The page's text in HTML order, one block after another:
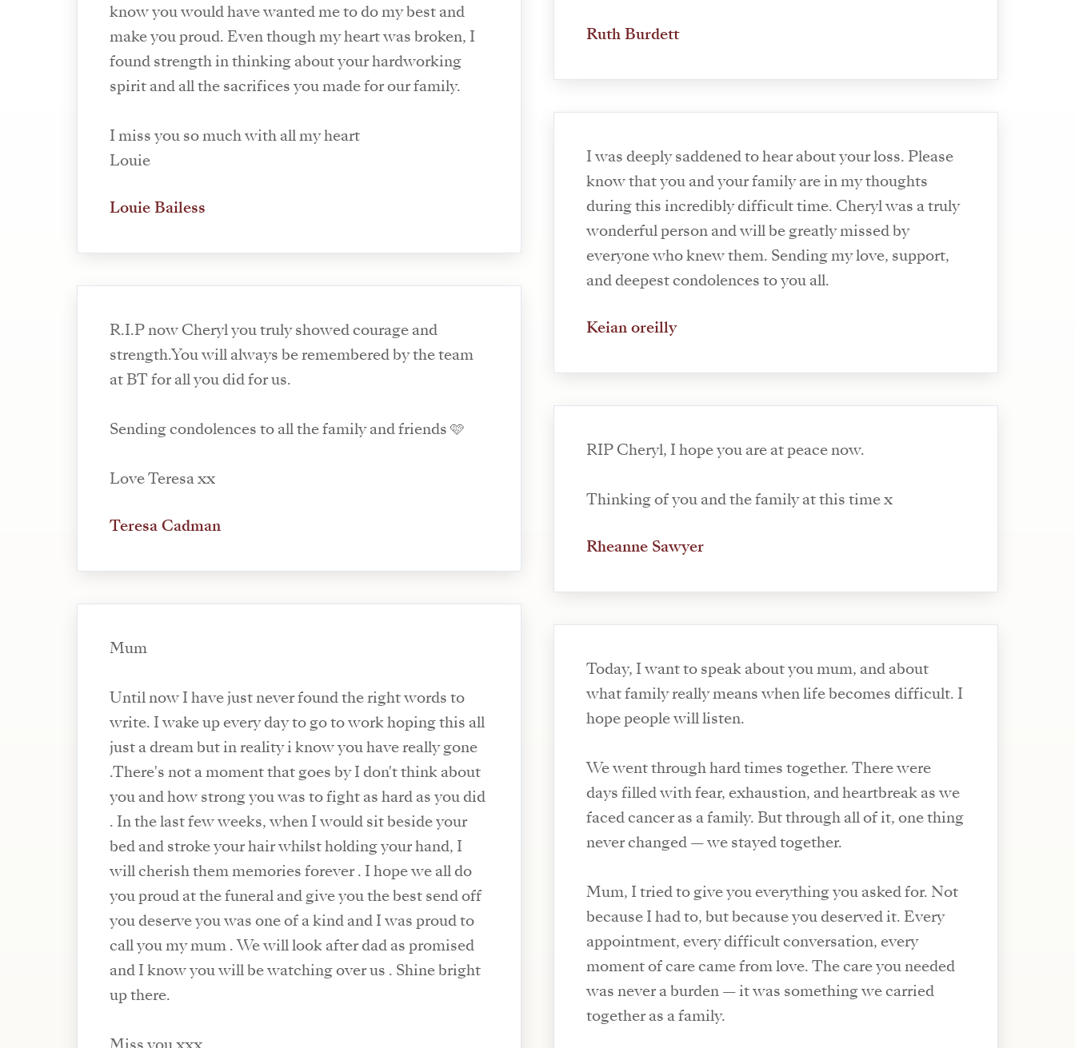
know you would have wanted me to do my best and
make you proud. Even though my heart was broken, I
found strength in thinking about your hardworking
spirit and all the sacrifices you made for our family.
I miss you so much with all my heart
Louie
Louie Bailess
R.I.P now Cheryl you truly showed courage and
strength.You will always be remembered by the team
at BT for all you did for us.
Sending condolences to all the family and friends 🩷
Love Teresa xx
Teresa Cadman
Mum
Until now I have just never found the right words to
write. I wake up every day to go to work hoping this all
just a dream but in reality i know you have really gone
.There's not a moment that goes by I don't think about
you and how strong you was to fight as hard as you did
. In the last few weeks, when I would sit beside your
bed and stroke your hair whilst holding your hand, I
will cherish them memories forever . I hope we all do
you proud at the funeral and give you the best send off
you deserve you was one of a kind and I was proud to
call you my mum . We will look after dad as promised
and I know you will be watching over us . Shine bright
up there.
Ruth Burdett
I was deeply saddened to hear about your loss. Please
know that you and your family are in my thoughts
during this incredibly difficult time. Cheryl was a truly
wonderful person and will be greatly missed by
everyone who knew them. Sending my love, support,
and deepest condolences to you all.
Keian oreilly
RIP Cheryl, I hope you are at peace now.
Thinking of you and the family at this time x
Rheanne Sawyer
Today, I want to speak about you mum, and about
what family really means when life becomes difficult. I
hope people will listen.
We went through hard times together. There were
days filled with fear, exhaustion, and heartbreak as we
faced cancer as a family. But through all of it, one thing
never changed — we stayed together.
Mum, I tried to give you everything you asked for. Not
because I had to, but because you deserved it. Every
appointment, every difficult conversation, every
moment of care came from love. The care you needed
was never a burden — it was something we carried
together as a family.